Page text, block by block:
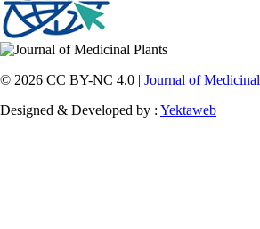
© 2026 CC BY-NC 4.0 | Journal of
Designed & Developed by : Yektaweb